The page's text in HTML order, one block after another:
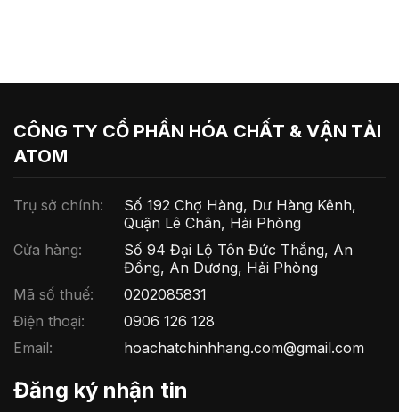
CÔNG TY CỔ PHẦN HÓA CHẤT & VẬN TẢI
ATOM
Trụ sở chính:
Số 192 Chợ Hàng, Dư Hàng Kênh,
Quận Lê Chân, Hải Phòng
Cửa hàng:
Số 94 Đại Lộ Tôn Đức Thắng, An
Đồng, An Dương, Hải Phòng
Mã số thuế:
0202085831
Điện thoại:
0906 126 128
Email:
hoachatchinhhang.com@gmail.com
Đăng ký nhận tin